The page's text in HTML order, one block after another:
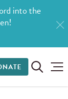
into the